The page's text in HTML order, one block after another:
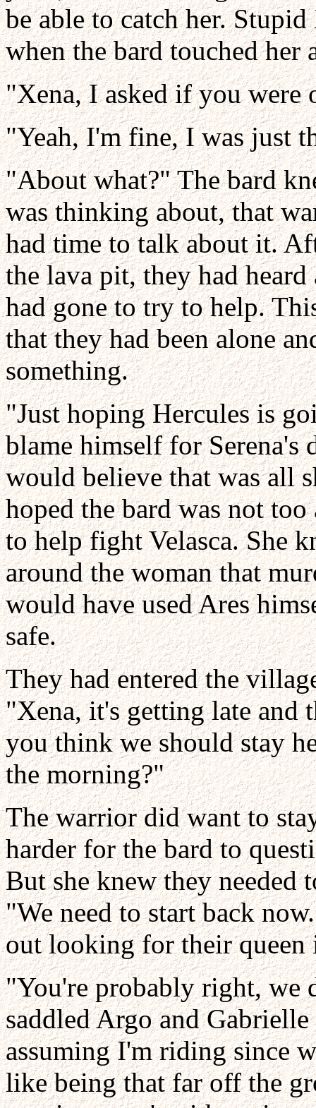
be able to catch her.
when the bard touched her
"Xena, I asked if you were
"Yeah, I'm fine, I was just
"About what?" The bard
was thinking about, that
had time to talk about it.
the lava pit, they had heard
had gone to try to help.
that they had been alone
something.
"Just hoping Hercules is
blame himself for Serena's
would believe that was all
hoped the bard was not
to help fight Velasca. She
around the woman that
would have used Ares
safe.
They had entered the
"Xena, it's getting late and
you think we should stay
the morning?"
The warrior did want to
harder for the bard to
But she knew they needed
"We need to start back
out looking for their queen
"You're probably right, we
saddled Argo and
assuming I'm riding since
like being that far off the